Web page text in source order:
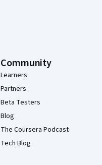
Community
Learners
Partners
Beta Testers
Blog
The Coursera Podcast
Tech Blog